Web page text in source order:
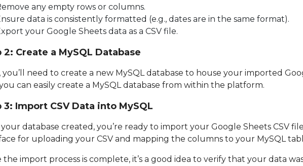
any empty rows or columns.
data is consistently formatted (e.g., dates are in the same format).
your Google Sheets data as a CSV file.
2: Create a MySQL Database
you’ll need to create a new MySQL database to house your imported
can easily create a MySQL database from within the platform.
3: Import CSV Data into MySQL
database created, you’re ready to import your Google Sheets CSV
for uploading your CSV and mapping the columns to your MySQL
the import process is complete, it’s a good idea to verify that your data